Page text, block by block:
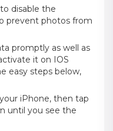
disable the
prevent photos from
promptly as well as
it on IOS
easy steps below,
iPhone, then tap
until you see the